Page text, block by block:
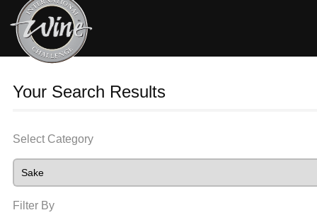
Your Search Results
Select Category
Filter By